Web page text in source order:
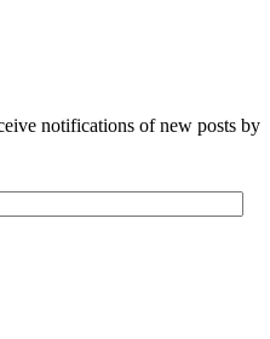
notifications of new posts by